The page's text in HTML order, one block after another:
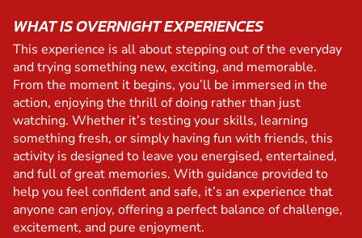
WHAT IS OVERNIGHT EXPERIENCES
This experience is all about stepping out of the everyday
and trying something new, exciting, and memorable.
From the moment it begins, you’ll be immersed in the
action, enjoying the thrill of doing rather than just
watching. Whether it’s testing your skills, learning
something fresh, or simply having fun with friends, this
activity is designed to leave you energised, entertained,
and full of great memories. With guidance provided to
help you feel confident and safe, it’s an experience that
anyone can enjoy, offering a perfect balance of challenge,
excitement, and pure enjoyment.